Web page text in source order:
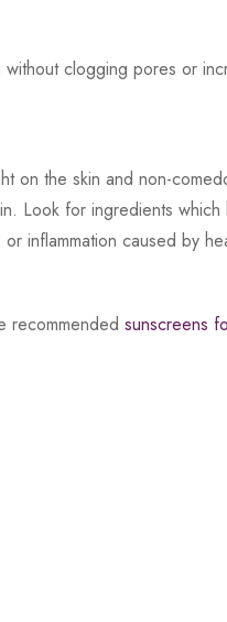
clogging pores or
on the skin and non-
Look for ingredients
inflammation caused by
recommended sunscreens